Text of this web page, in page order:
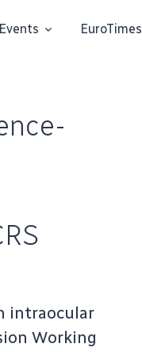
EuroTimes
intraocular
Working